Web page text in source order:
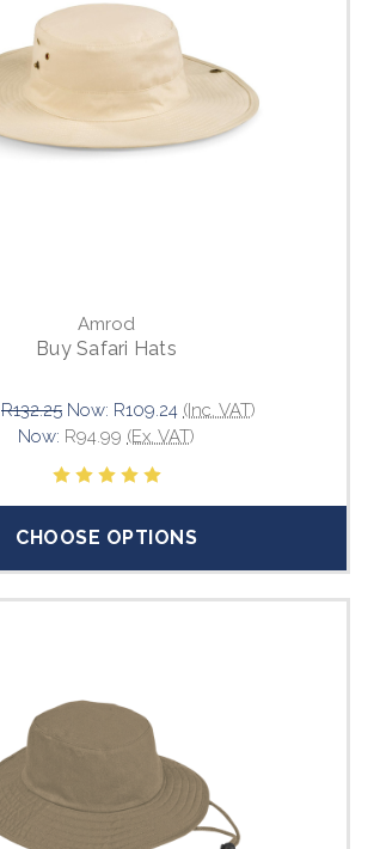
Amrod
Buy Safari Hats
R132.25 Now: R109.24 (Inc. VAT)
Now: R94.99 (Ex. VAT)
CHOOSE OPTIONS